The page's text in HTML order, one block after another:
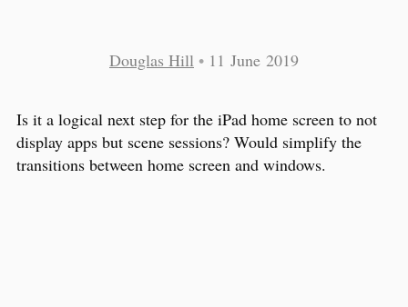
Douglas Hill • 11 June 2019
Is it a logical next step for the iPad home screen to not
display apps but scene sessions? Would simplify the
transitions between home screen and windows.